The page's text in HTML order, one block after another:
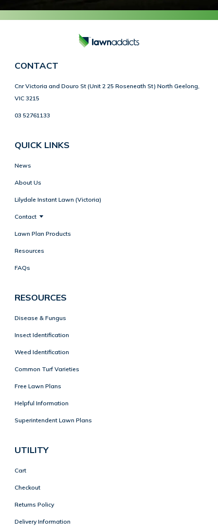
CONTACT
Cnr Victoria and Douro St (Unit 2 25 Roseneath St) North Geelong,
VIC 3215
03 52761133
QUICK LINKS
News
About Us
Lilydale Instant Lawn (Victoria)
Contact
Lawn Plan Products
Resources
FAQs
RESOURCES
Disease & Fungus
Insect Identification
Weed Identification
Common Turf Varieties
Free Lawn Plans
Helpful Information
Superintendent Lawn Plans
UTILITY
Cart
Checkout
Returns Policy
Delivery Information